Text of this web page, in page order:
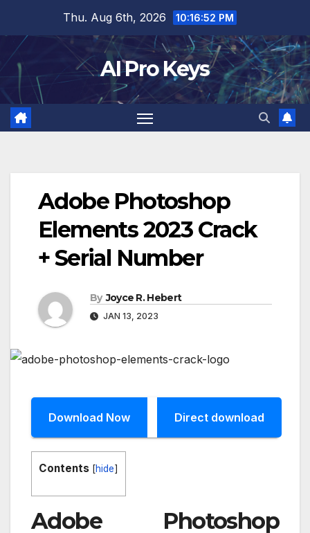
content
Thu. Aug 6th, 2026 10:16:53 PM
AI Pro Keys
Adobe Photoshop
Elements 2023 Crack
+ Serial Number
By Joyce R. Hebert
JAN 13, 2023
Download Now Direct download
Contents [hide]
Adobe Photoshop